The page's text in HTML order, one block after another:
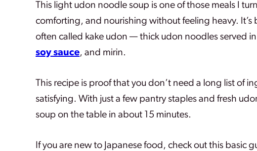
This light udon noodle soup is one of those meals I
comforting, and nourishing without feeling heavy. It’s
often called kake udon — thick udon noodles served
soy sauce, and mirin.
This recipe is proof that you don’t need a long list of
satisfying. With just a few pantry staples and fresh
soup on the table in about 15 minutes.
If you are new to Japanese food, check out this basic